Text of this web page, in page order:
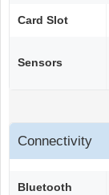
Card Slot
Sensors
Connectivity
Bluetooth